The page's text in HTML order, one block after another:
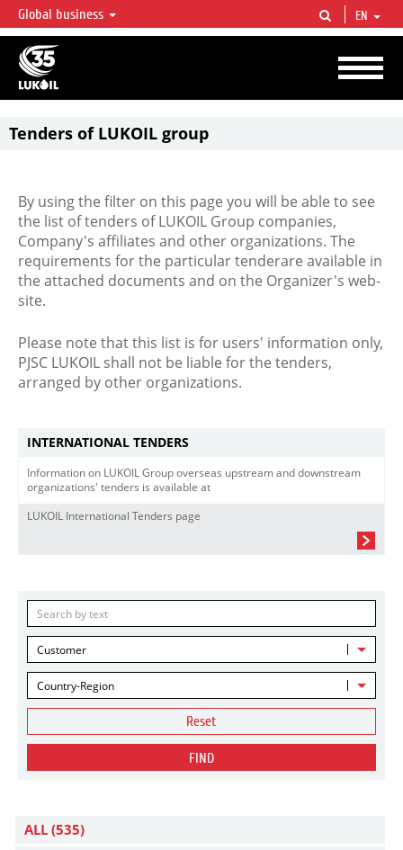
LUKOIL OVERVIEW
LUKOIL is one of the largest oil & gas vertical integrated companies in the world
accounting for over 2% of crude production and circa 1% of proved hydrocarbon
reserves globally.
Global business EN
Tenders of LUKOIL group
By using the filter on this page you will be able to see
the list of tenders of LUKOIL Group companies,
Company's affiliates and other organizations. The
requirements for the particular tenderare available in
the attached documents and on the Organizer's web-
site.
Please note that this list is for users' information only,
PJSC LUKOIL shall not be liable for the tenders,
arranged by other organizations.
INTERNATIONAL TENDERS
Information on LUKOIL Group overseas upstream and downstream
organizations' tenders is available at
LUKOIL International Tenders page
Customer
Country-Region
Reset
FIND
ALL (535)